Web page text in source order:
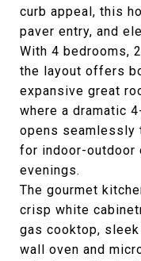
curb appeal, this
paver entry, and
With 4 bedrooms,
the layout offers
expansive great
where a dramatic
opens seamlessly
for indoor-outdoor
evenings.
The gourmet
crisp white
gas cooktop,
wall oven and